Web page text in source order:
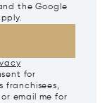
the Google
for
franchisees,
email me for